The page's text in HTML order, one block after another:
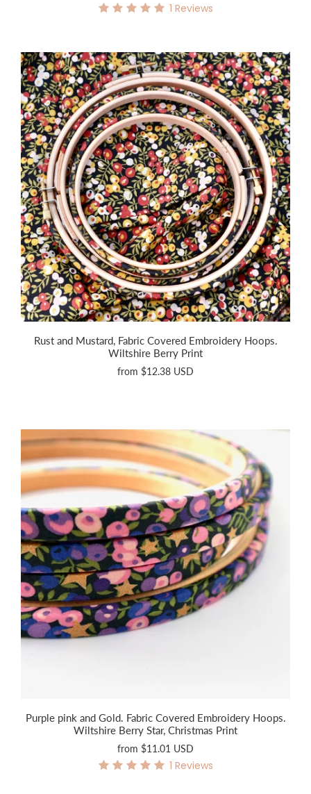
1 Reviews
Rust and Mustard, Fabric Covered Embroidery Hoops.
Wiltshire Berry Print
from $12.38 USD
Purple pink and Gold. Fabric Covered Embroidery Hoops.
Wiltshire Berry Star, Christmas Print
from $11.01 USD
1 Reviews